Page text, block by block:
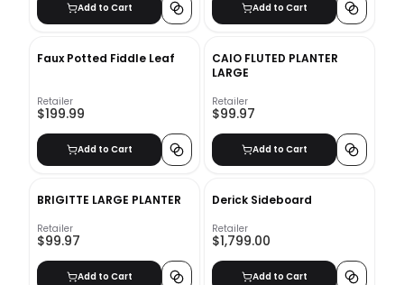
Add to Cart Add to Cart
Faux Potted Fiddle Leaf
Retailer
$199.99
Add to Cart
CAIO FLUTED PLANTER
LARGE
Retailer
$99.97
Add to Cart
BRIGITTE LARGE PLANTER
Retailer
$99.97
Add to Cart
Derick Sideboard
Retailer
$1,799.00
Add to Cart